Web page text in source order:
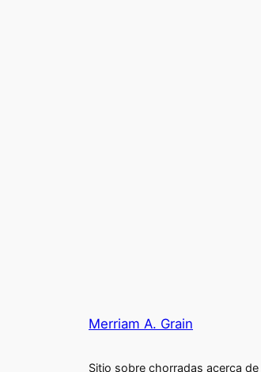
Merriam A. Grain
Sitio sobre chorradas acerca